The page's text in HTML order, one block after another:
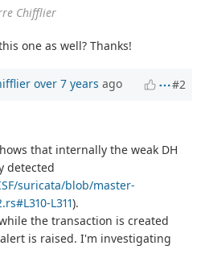
Chifflier
one as well? Thanks!
over 7 years ago #2
that internally the weak DH
detected
suricata/blob/master-
L311).
the transaction is created
is raised. I'm investigating